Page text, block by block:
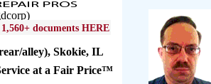
documents HERE
alley), Skokie, IL
at a Fair Price™